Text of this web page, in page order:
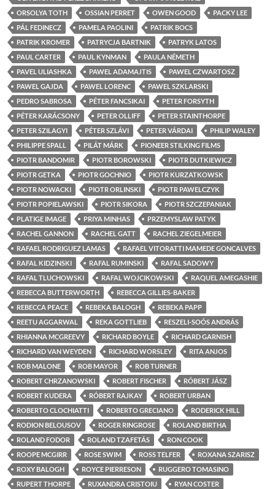
ORSOLYA TOTH
OSSIAN PERRET OWEN GOOD
PACKY LEE
PÁL FEDINECZ
PAMELA PAOLINI
PATRIK BOCS
PATRIK KROMER
PATRYCJA BARTNIK
PATRYK LATOS
PAUL CARTER
PAUL KYNMAN
PAULA NÉMETH
PAVEL ULIASHKA
PAWEL ADAMAJTIS
PAWEL CZWARTOSZ
PAWEL GAJDA
PAWEL LORENC
PAWEL SZKLARSKI
PEDRO SABROSA
PÉTER FANCSIKAI
PETER FORSYTH
PÉTER KARÁCSONY
PETER OLLIFF
PETER STAINTHORPE
PETER SZILAGYI
PÉTER SZLÁVI PETER VÁRDAI
PHILIP WALEY
PHILIPPE SPALL
PILÁT MÁRK
PIONEER STILKING FILMS
PIOTR BANDOMIR
PIOTR BOROWSKI
PIOTR DUTKIEWICZ
PIOTR GETKA
PIOTR GOCHNIO
PIOTR KURZATKOWSK
PIOTR NOWACKI
PIOTR ORLINSKI
PIOTR PAWELCZYK
PIOTR POPIELAWSKI
PIOTR SIKORA
PIOTR SZCZEPANIAK
PLATIGE IMAGE
PRIYA MINHAS
PRZEMYSLAW PATYK
RACHEL GANNON
RACHEL GATT
RACHEL ZIEGELMEIER
RAFAEL RODRIGUEZ LAMAS
RAFAEL VITORATTI MAMEDE GONCALVES
RAFAL KIDZINSKI
RAFAL RUMINSKI
RAFAL SADOWY
RAFAL TLUCHOWSKI
RAFAL WOJCIKOWSKI
RAQUEL AMEGASHIE
REBECCA BUTTERWORTH
REBECCA GILLIES-BAKER
REBECCA PEACE
REBEKA BALOGH
REBEKA PAPP
REETU AGGARWAL
REKA GOTTLIEB
RESZELI-SOÓS ANDRÁS
RHIANNA MCGREEVY
RICHARD BOYLE
RICHARD GARNISH
RICHARD VAN WEYDEN
RICHARD WORSLEY
RITA ANJOS
ROB MALONE
ROB MAYOR
ROB TURNER
ROBERT CHRZANOWSKI
ROBERT FISCHER
RÓBERT JÁSZ
ROBERT KUDERA
RÓBERT RAJKAY
ROBERT URBAN
ROBERTO CLOCHIATTI
ROBERTO GRECIANO
RODERICK HILL
RODION BELOUSOV
ROGER RINGROSE
ROLAND BIRTHA
ROLAND FODOR
ROLAND TZAFETÁS
RON COOK
ROOPE MCGIRR
ROSE SWIM ROSS TELFER
ROXANA SZARISZ
ROXY BALOGH
ROYCE PIERRESON
RUGGERO TOMASINO
RUPERT THORPE
RUXANDRA CRISTOIU
RYAN COSTER